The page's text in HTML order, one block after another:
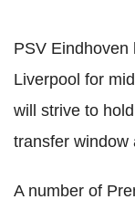
PSV Eindhoven
Liverpool for
will strive to
transfer window
A number of